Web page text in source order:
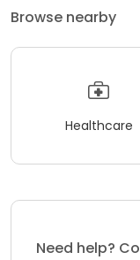
Browse nearby
Healthcare
Need help?